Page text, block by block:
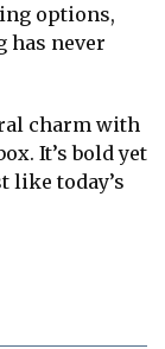
options,
has never
charm with
It’s bold yet
like today’s